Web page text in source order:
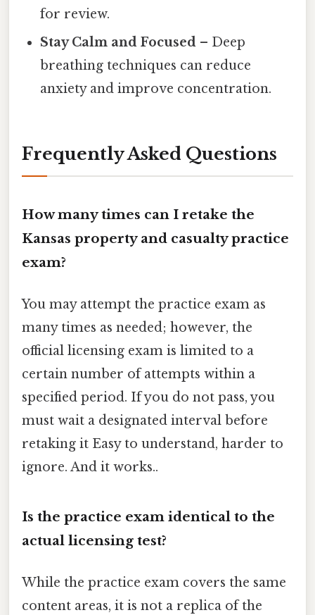
for review.
Stay Calm and Focused – Deep
breathing techniques can reduce
anxiety and improve concentration.
Frequently Asked Questions
How many times can I retake the
Kansas property and casualty practice
exam?
You may attempt the practice exam as
many times as needed; however, the
official licensing exam is limited to a
certain number of attempts within a
specified period. If you do not pass, you
must wait a designated interval before
retaking it Easy to understand, harder to
ignore. And it works..
Is the practice exam identical to the
actual licensing test?
While the practice exam covers the same
content areas, it is not a replica of the